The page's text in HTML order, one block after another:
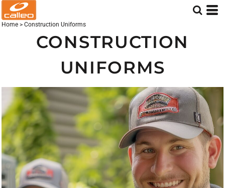
Home > Construction Uniforms
CONSTRUCTION
UNIFORMS